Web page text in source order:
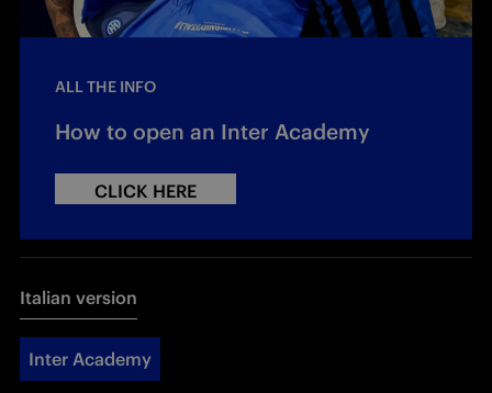
ALL THE INFO
How to open an Inter Academy
CLICK HERE
Italian version
Inter Academy